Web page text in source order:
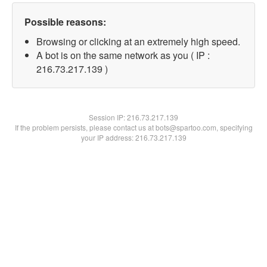
Possible reasons:
Browsing or clicking at an extremely high speed.
A bot is on the same network as you ( IP :
216.73.217.139 )
Session IP:216.73.217.139
If the problem persists, please contact us at bots@spartoo.com, specifying
your IP address: 216.73.217.139